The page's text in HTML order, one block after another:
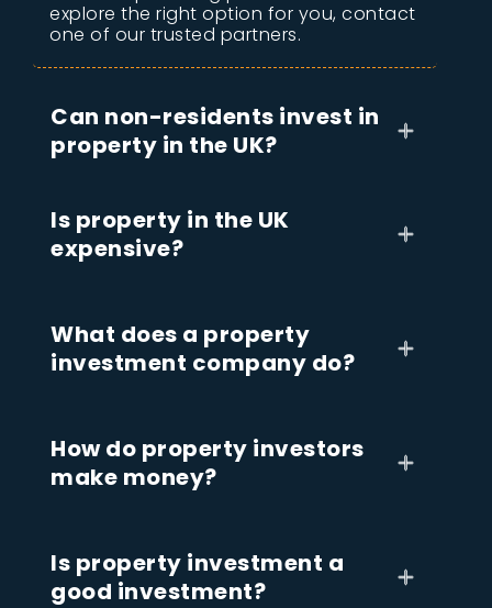
explore the right option for you, contact
one of our trusted partners.
Can non-residents invest in
property in the UK?
Is property in the UK
expensive?
What does a property
investment company do?
How do property investors
make money?
Is property investment a
good investment?